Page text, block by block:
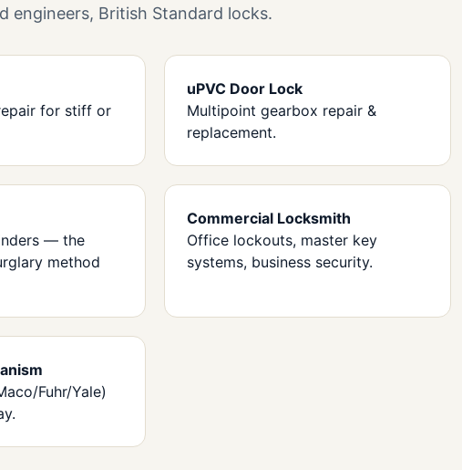
engineers, British Standard locks.
for stiff or
uPVC Door Lock
Multipoint gearbox repair &
replacement.
— the
method
Commercial Locksmith
Office lockouts, master key
systems, business security.
Fuhr/Yale)